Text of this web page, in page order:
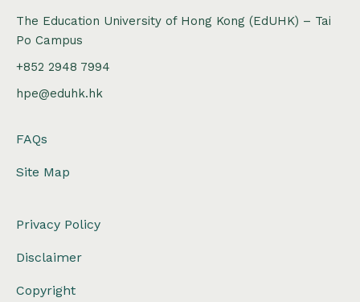
The Education University of Hong Kong (EdUHK) – Tai
Po Campus
+852 2948 7994
hpe@eduhk.hk
FAQs
Site Map
Privacy Policy
Disclaimer
Copyright